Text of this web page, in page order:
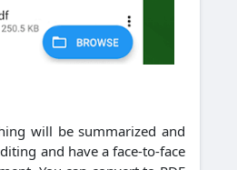
will be summarized and
and have a face-to-face